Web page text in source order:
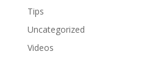
Tips
Uncategorized
Videos